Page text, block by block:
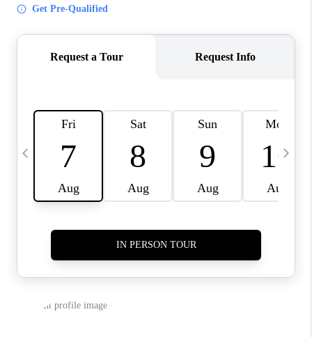
CHARLOTTE
ASHEVILLE
LIVING IN
CHARLOTTE NC -
RELOCATION GUIDE
LIVING -
RELOCATION GUIDE